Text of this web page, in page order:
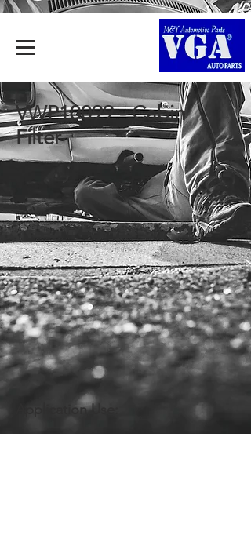
VWP10099 - Cabin
Filter
Application Use: